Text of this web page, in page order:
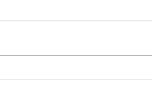
27th July -